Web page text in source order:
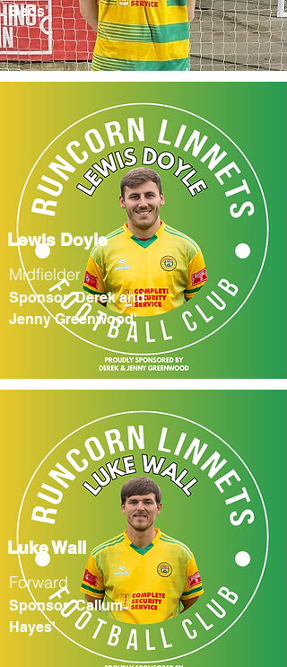
Beds'
Lewis Doyle
Midfielder
Sponsor 'Derek and
Jenny Greenwood'
Luke Wall
Forward
Sponsor 'Callum
Hayes'